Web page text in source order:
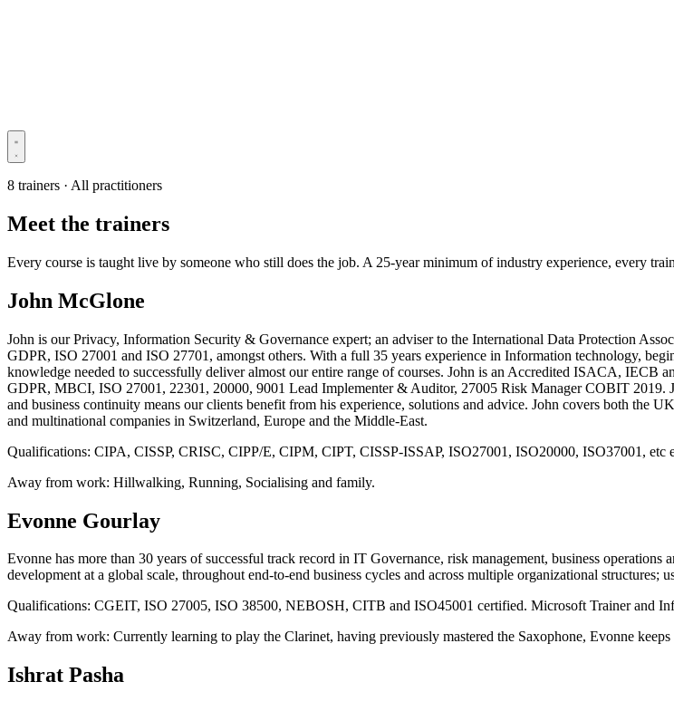
8 trainers · All practitioners
Meet the trainers
Every course is taught live by someone who still does the job. A 25-year minimum of industry experience, every
John McGlone
John is our Privacy, Information Security & Governance expert; an adviser to the International Data Protection
GDPR, ISO 27001 and ISO 27701, amongst others. With a full 35 years experience in Information technology,
knowledge needed to successfully deliver almost our entire range of courses. John is an Accredited ISACA,
GDPR, MBCI, ISO 27001, 22301, 20000, 9001 Lead Implementer & Auditor, 27005 Risk Manager COBIT 2019.
and business continuity means our clients benefit from his experience, solutions and advice. John covers both the
and multinational companies in Switzerland, Europe and the Middle-East.
Qualifications: CIPA, CISSP, CRISC, CIPP/E, CIPM, CIPT, CISSP-ISSAP, ISO27001, ISO20000, ISO37001, etc
Away from work: Hillwalking, Running, Socialising and family.
Evonne Gourlay
Evonne has more than 30 years of successful track record in IT Governance, risk management, business
development at a global scale, throughout end-to-end business cycles and across multiple organizational
Qualifications: CGEIT, ISO 27005, ISO 38500, NEBOSH, CITB and ISO45001 certified. Microsoft Trainer and
Away from work: Currently learning to play the Clarinet, having previously mastered the Saxophone, Evonne
Ishrat Pasha